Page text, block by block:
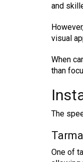
and
visual
When
than
The
One of